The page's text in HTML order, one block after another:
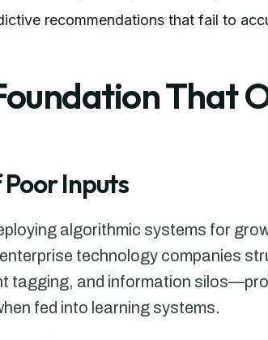
recommendations that fail to
That
Inputs
algorithmic systems for
technology companies
tagging, and information
fed into learning systems.